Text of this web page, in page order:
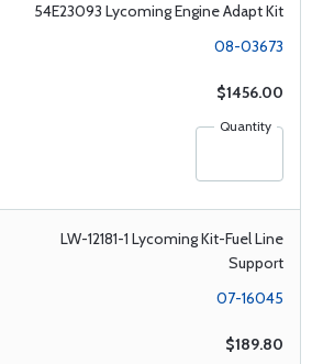
54E23093 Lycoming Engine Adapt Kit
08-03673
$1456.00
Quantity
LW-12181-1 Lycoming Kit-Fuel Line
Support
07-16045
$189.80